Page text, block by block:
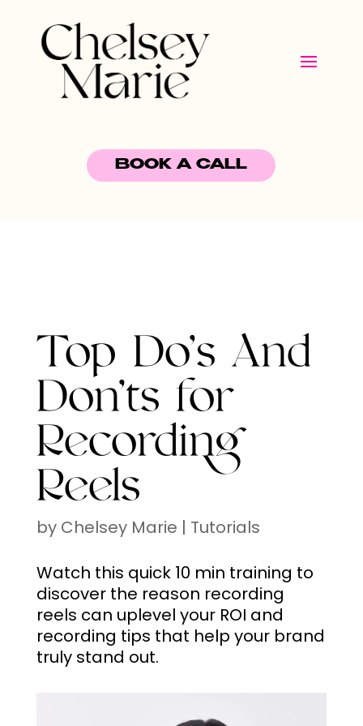
BOOK A CALL
Top Do’s And
Don’ts for
Recording
Reels
by Chelsey Marie | Tutorials
Watch this quick 10 min training to
discover the reason recording
reels can uplevel your ROI and
recording tips that help your brand
truly stand out.